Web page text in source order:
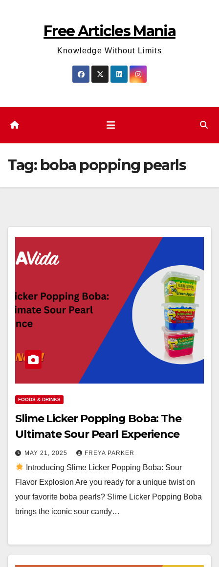
Free Articles Mania
Knowledge Without Limits
Tag: boba popping pearls
FOODS & DRINKS
Slime Licker Popping Boba: The
Ultimate Sour Pearl Experience
MAY 21, 2025 FREYA PARKER
Introducing Slime Licker Popping Boba: Sour
Flavor Explosion Are you ready for a unique twist on
your favorite boba pearls? Slime Licker Popping Boba
brings the iconic sour candy…